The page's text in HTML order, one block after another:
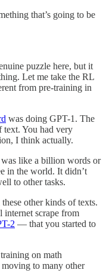
that’s going to be
puzzle here, but it
Let me take the RL
from pre-training in
was doing GPT-1. The
text. You had very
I think actually.
like a billion words or
in the world. It didn’t
to other tasks.
other kinds of texts.
scrape from
2 — that you started to
on math
to many other